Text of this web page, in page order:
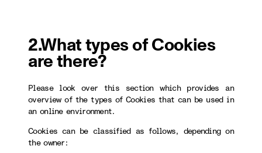
2.What types of Cookies
are there?
Please look over this section which provides an
overview of the types of Cookies that can be used in
an online environment.
Cookies can be classified as follows, depending on
the owner: